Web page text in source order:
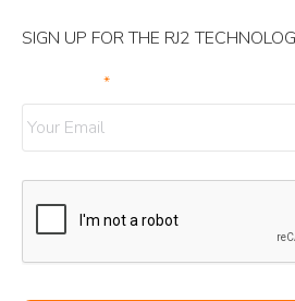
SIGN UP FOR THE RJ2
*